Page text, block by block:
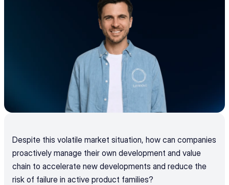
Despite this volatile market situation, how can companies
proactively manage their own development and value
chain to accelerate new developments and reduce the
risk of failure in active product families?